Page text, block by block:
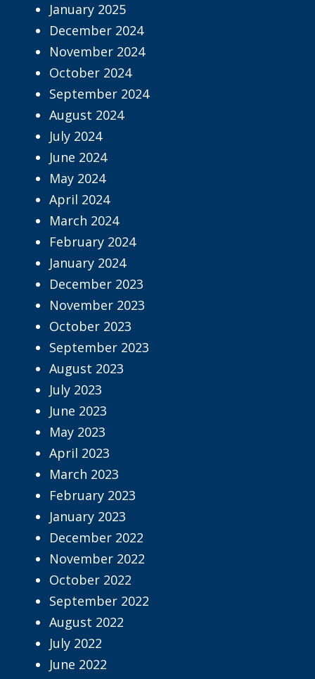
January 2025
December 2024
November 2024
October 2024
September 2024
August 2024
July 2024
June 2024
May 2024
April 2024
March 2024
February 2024
January 2024
December 2023
November 2023
October 2023
September 2023
August 2023
July 2023
June 2023
May 2023
April 2023
March 2023
February 2023
January 2023
December 2022
November 2022
October 2022
September 2022
August 2022
July 2022
June 2022